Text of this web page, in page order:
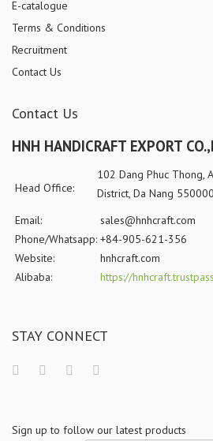
E-catalogue
Terms & Conditions
Recruitment
Contact Us
Contact Us
HNH HANDICRAFT EXPORT
Head Office:
102 Dang Phuc Thong,
District, Da Nang
Email:
sales@hnhcraft.com
Phone/Whatsapp: +84-905-621-356
Website:
hnhcraft.com
Alibaba:
https://
STAY CONNECT
Sign up to follow our latest products